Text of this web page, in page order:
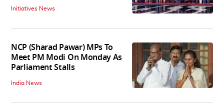
Initiatives News
NCP (Sharad Pawar) MPs To
Meet PM Modi On Monday As
Parliament Stalls
India News